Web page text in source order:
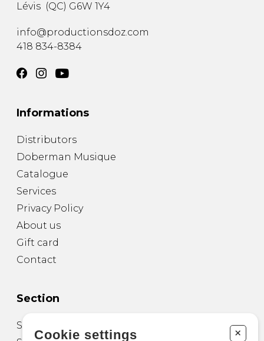
Lévis (QC) G6W 1Y4
info@productionsdoz.com
418 834-8384
Informations
Distributors
Doberman Musique
Catalogue
Services
Privacy Policy
About us
Gift card
Contact
Section
Sheet Music for Guitar
Cookie settings +